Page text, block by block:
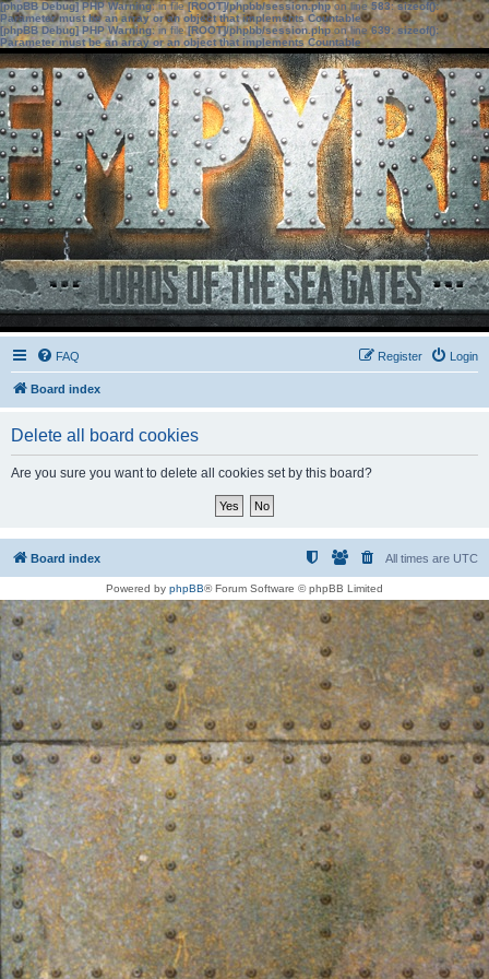
[phpBB Debug] PHP Warning: in file[ROOT]/phpbb/session.phpon line583:sizeof():
Parameter must be an array or an object that implements Countable
[phpBB Debug] PHP Warning: in file[ROOT]/phpbb/session.phpon line639: sizeof():
Parameter must be an array or an object that implements Countable
FAQ Login
Register
Board index
Delete all board cookies
Are you sure you want to delete all cookies set by this board?
Board index All times are UTC
Powered by phpBB® Forum Software © phpBB Limited